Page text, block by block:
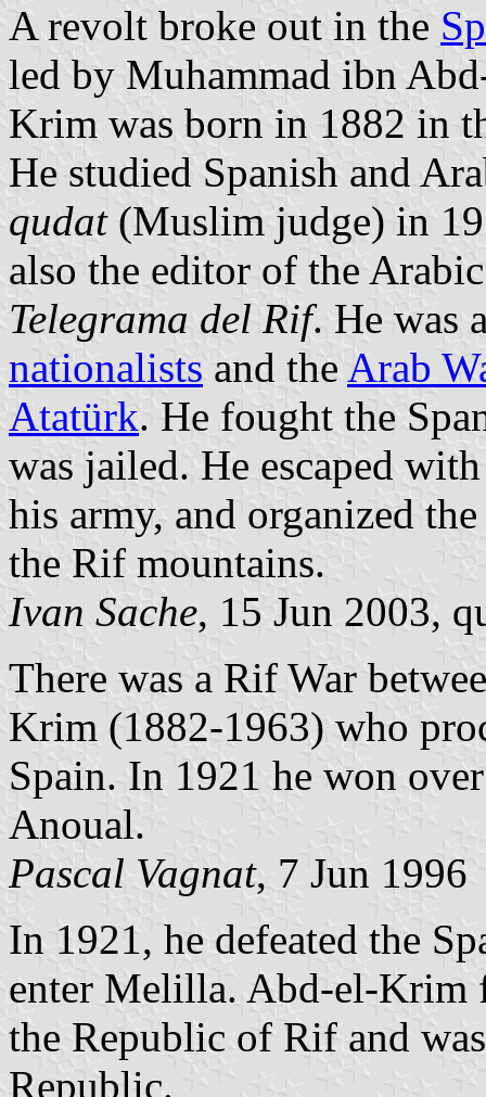
A revolt broke out in the
led by Muhammad ibn
Krim was born in 1882 in
He studied Spanish and
qudat(Muslim judge) in
also the editor of the
Telegrama del Rif. He was
nationalists and the Arab
Atatürk. He fought the
was jailed. He escaped
his army, and organized
the Rif mountains.
Ivan Sache, 15 Jun 2003,
There was a Rif War
Krim (1882-1963) who
Spain. In 1921 he won
Anoual.
Pascal Vagnat, 7 Jun 1996
In 1921, he defeated the
enter Melilla. Abd-el-Krim
the Republic of Rif and
Republic.